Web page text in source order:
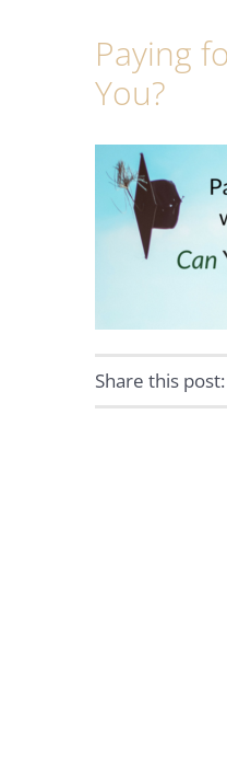
Paying
You?
Share this post: